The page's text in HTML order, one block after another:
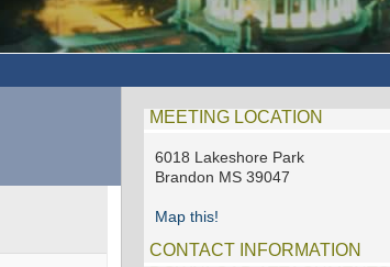
MEETING LOCATION
6018 Lakeshore Park
Brandon MS 39047
Map this!
CONTACT INFORMATION